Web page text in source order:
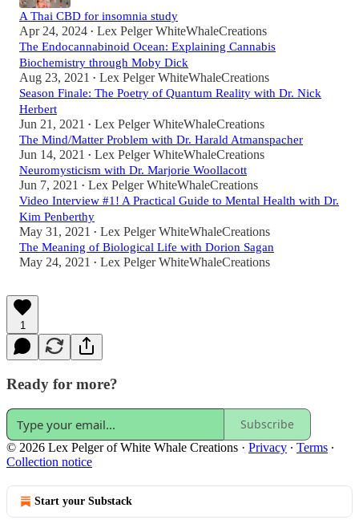
A Thai CBD for insomnia study
Apr 24, 2024 • Lex Pelger WhiteWhaleCreations
The Endocannabinoid Ocean: Explaining Cannabis
Biochemistry through Moby Dick
Aug 23, 2021 • Lex Pelger WhiteWhaleCreations
Season Finale: The Poetry of Quantum Reality with Dr. Nick
Herbert
Jun 21, 2021 • Lex Pelger WhiteWhaleCreations
The Mind/Matter Problem with Dr. Harald Atmanspacher
Jun 14, 2021 • Lex Pelger WhiteWhaleCreations
Neuromysticism with Dr. Marjorie Woollacott
Jun 7, 2021 • Lex Pelger WhiteWhaleCreations
Video Interview #1! A Practical Guide to Mental Health with Dr.
Kim Penberthy
May 31, 2021 • Lex Pelger WhiteWhaleCreations
The Meaning of Biological Life with Dorion Sagan
May 24, 2021 • Lex Pelger WhiteWhaleCreations
1
Ready for more?
Subscribe
© 2026 Lex Pelger of White Whale Creations · Privacy ∙ Terms ∙
Collection notice
Start your Substack